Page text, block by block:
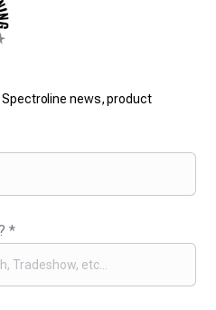
news, product
*